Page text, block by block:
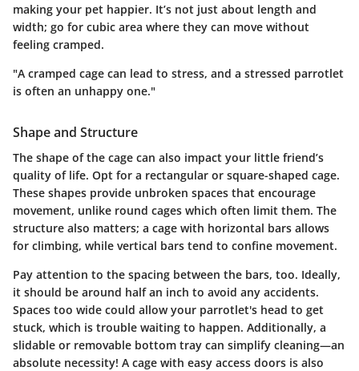
making your pet happier. It’s not just about length and
width; go for cubic area where they can move without
feeling cramped.
"A cramped cage can lead to stress, and a stressed parrotlet
is often an unhappy one."
Shape and Structure
The shape of the cage can also impact your little friend’s
quality of life. Opt for a rectangular or square-shaped cage.
These shapes provide unbroken spaces that encourage
movement, unlike round cages which often limit them. The
structure also matters; a cage with horizontal bars allows
for climbing, while vertical bars tend to confine movement.
Pay attention to the spacing between the bars, too. Ideally,
it should be around half an inch to avoid any accidents.
Spaces too wide could allow your parrotlet's head to get
stuck, which is trouble waiting to happen. Additionally, a
slidable or removable bottom tray can simplify cleaning—an
absolute necessity! A cage with easy access doors is also